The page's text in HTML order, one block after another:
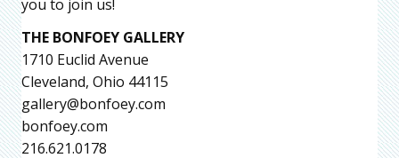
you to join us!
THE BONFOEY GALLERY
1710 Euclid Avenue
Cleveland, Ohio 44115
gallery@bonfoey.com
bonfoey.com
216.621.0178